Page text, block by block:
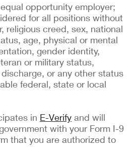
opportunity employer;
for all positions without
religious creed, sex, national
age, physical or mental
gender identity,
or military status,
or any other status
federal, state or local
in E-Verify and will
with your Form I-9
that you are authorized to